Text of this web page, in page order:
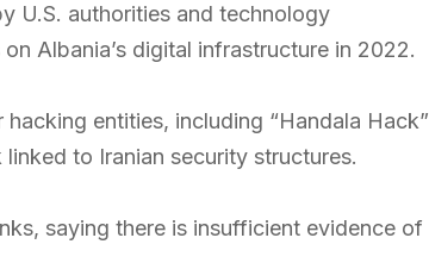
U.S. authorities and technology
Albania’s digital infrastructure in 2022.
entities, including “Handala Hack”
to Iranian security structures.
saying there is insufficient evidence of